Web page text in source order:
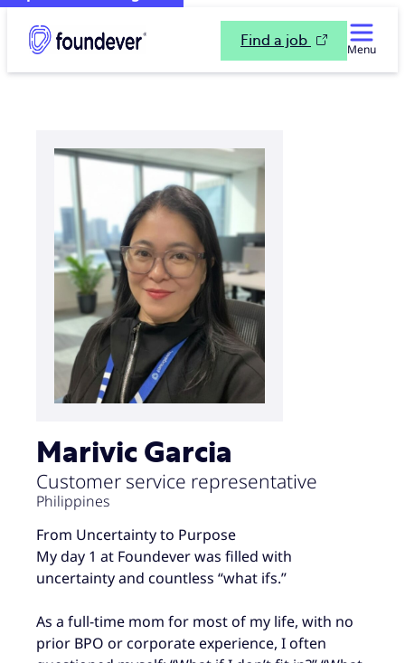
Find a job
Menu
Marivic Garcia
Customer service representative
Philippines
From Uncertainty to Purpose
My day 1 at Foundever was filled with
uncertainty and countless “what ifs.”
As a full-time mom for most of my life, with no
prior BPO or corporate experience, I often